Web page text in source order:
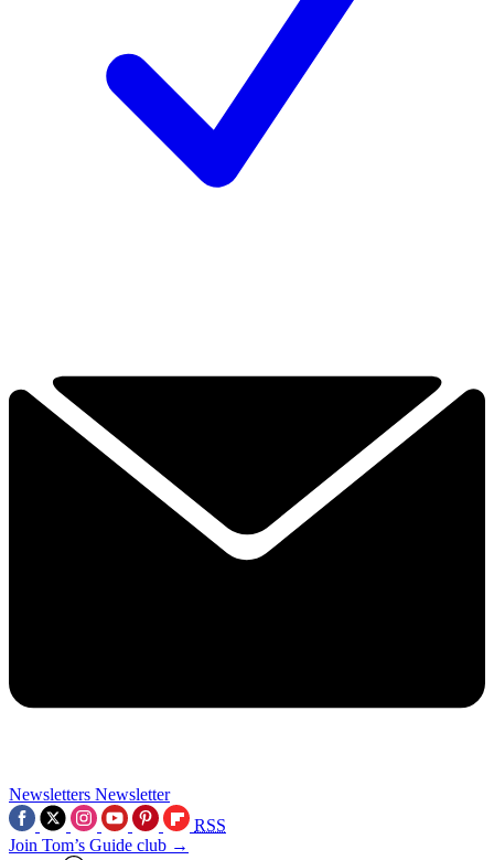
Newsletters Newsletter
RSS
Join Tom’s Guide club →